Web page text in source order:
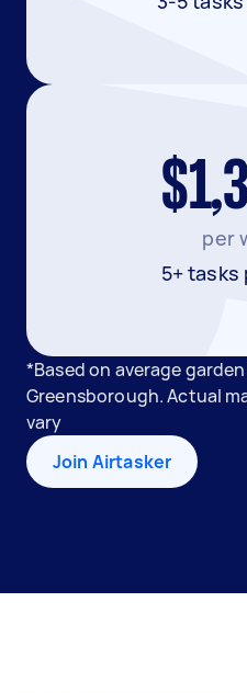
per
5+ tasks
*Based on average
Greensborough. Actual
vary
Join Airtasker